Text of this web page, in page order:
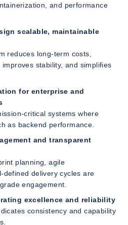
and performance
scalable, maintainable
reduces long-term costs,
stability, and simplifies
for enterprise and
critical systems where
as backend performance.
and transparent
planning, agile
defined delivery cycles are
engagement.
excellence and reliability
consistency and capability